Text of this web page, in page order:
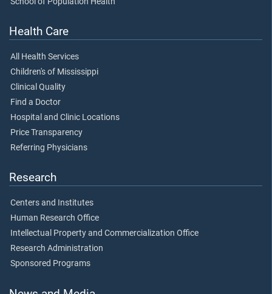
Health Care
All Health Services
Children's of Mississippi
Clinical Quality
Find a Doctor
Hospital and Clinic Locations
Price Transparency
Referring Physicians
Research
Centers and Institutes
Human Research Office
Intellectual Property and Commercialization Office
Research Administration
Sponsored Programs